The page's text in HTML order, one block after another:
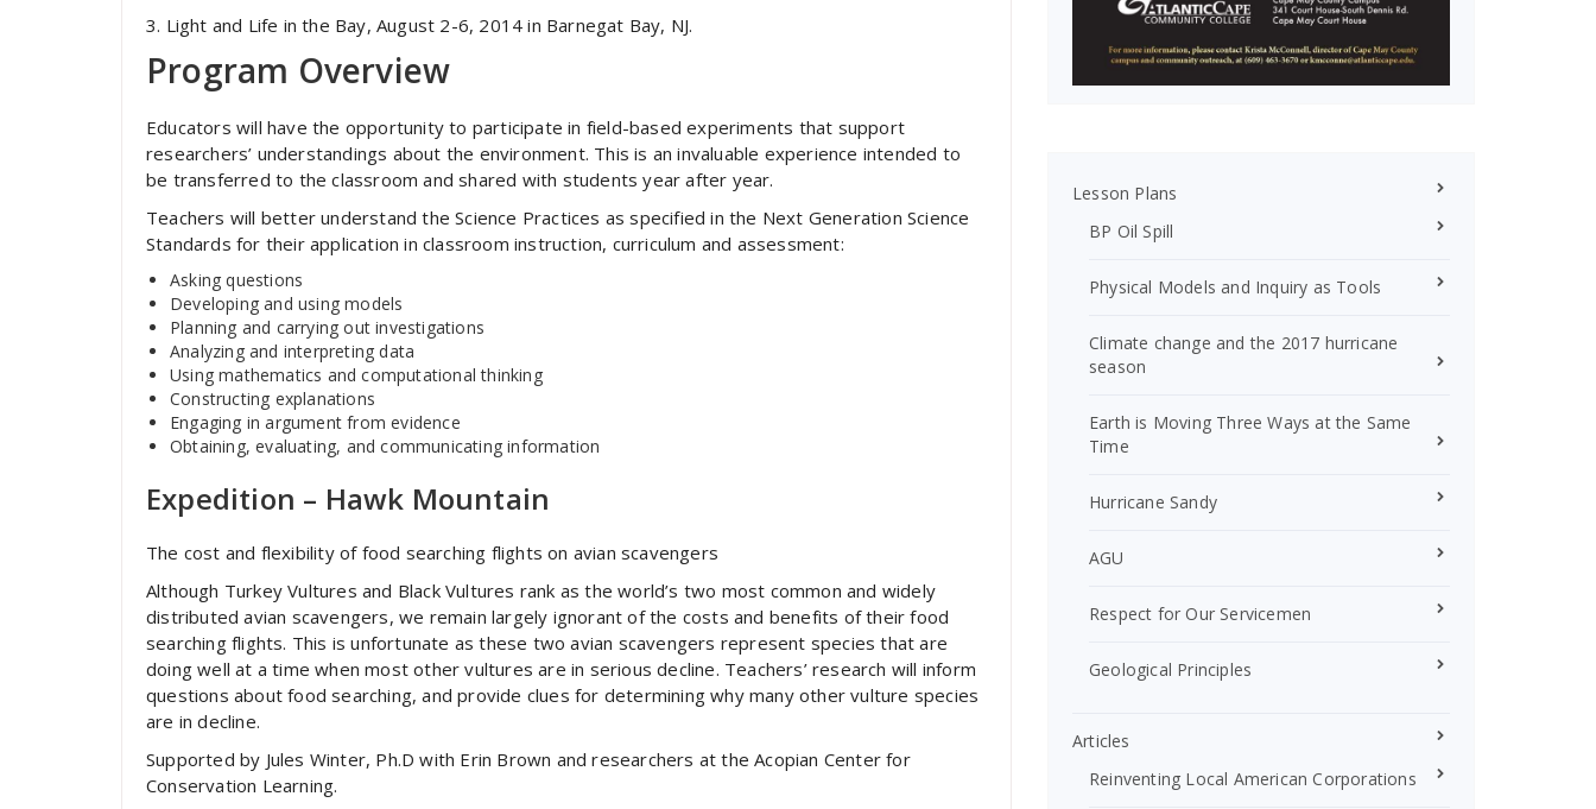
3. Light and Life in the Bay, August 2-6, 2014 in Barnegat Bay, NJ.
Program Overview
Educators will have the opportunity to participate in field-based experiments that support
researchers’ understandings about the environment. This is an invaluable experience intended to
be transferred to the classroom and shared with students year after year.
Teachers will better understand the Science Practices as specified in the Next Generation Science
Standards for their application in classroom instruction, curriculum and assessment:
Asking questions
Developing and using models
Planning and carrying out investigations
Analyzing and interpreting data
Using mathematics and computational thinking
Constructing explanations
Engaging in argument from evidence
Obtaining, evaluating, and communicating information
Expedition – Hawk Mountain
The cost and flexibility of food searching flights on avian scavengers
Although Turkey Vultures and Black Vultures rank as the world’s two most common and widely
distributed avian scavengers, we remain largely ignorant of the costs and benefits of their food
searching flights. This is unfortunate as these two avian scavengers represent species that are
doing well at a time when most other vultures are in serious decline. Teachers’ research will inform
questions about food searching, and provide clues for determining why many other vulture species
are in decline.
Supported by Jules Winter, Ph.D with Erin Brown and researchers at the Acopian Center for
Conservation Learning.
Lesson Plans
BP Oil Spill
Physical Models and Inquiry as Tools
Climate change and the 2017 hurricane
season
Earth is Moving Three Ways at the Same
Time
Hurricane Sandy
AGU
Respect for Our Servicemen
Geological Principles
Articles
Reinventing Local American Corporations